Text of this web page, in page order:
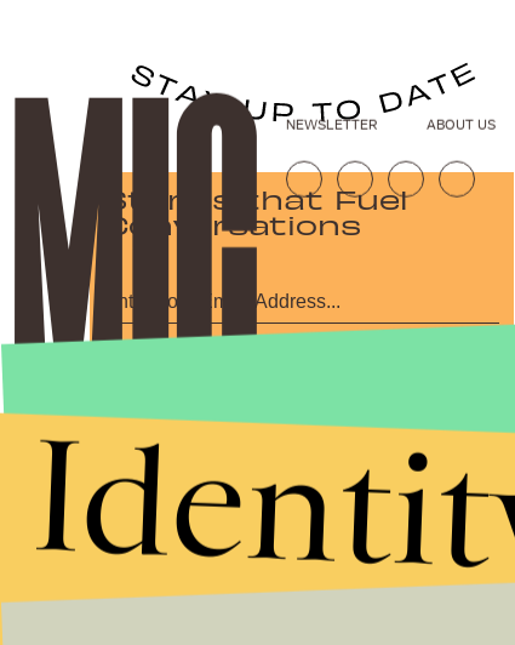
Stories that Fuel
Conversations
Privacy Policy
NEWSLETTER ABOUT US